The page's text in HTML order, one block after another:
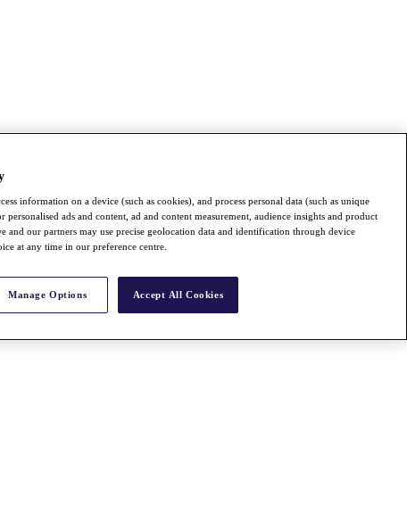
information on a device (such as cookies), and process personal data (such as unique
ads and content, ad and content measurement, audience insights and product
and our partners may use precise geolocation data and identification through device
at any time in our preference centre.
Manage Options Accept All Cookies